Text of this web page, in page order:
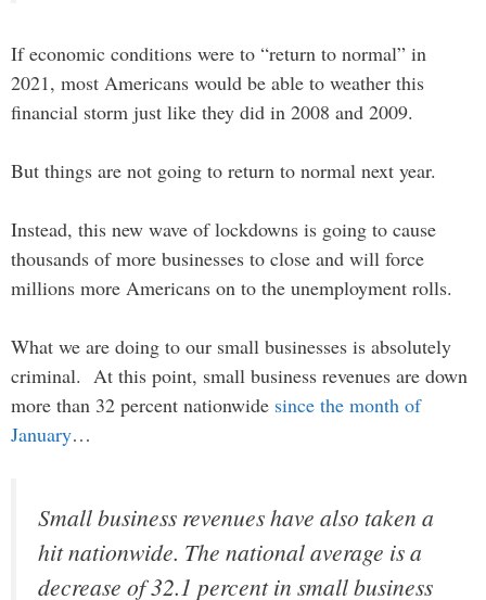
If economic conditions were to “return to normal” in
2021, most Americans would be able to weather this
financial storm just like they did in 2008 and 2009.
But things are not going to return to normal next year.
Instead, this new wave of lockdowns is going to cause
thousands of more businesses to close and will force
millions more Americans on to the unemployment rolls.
What we are doing to our small businesses is absolutely
criminal. At this point, small business revenues are down
more than 32 percent nationwide since the month of
January…
Small business revenues have also taken a
hit nationwide. The national average is a
decrease of 32.1 percent in small business